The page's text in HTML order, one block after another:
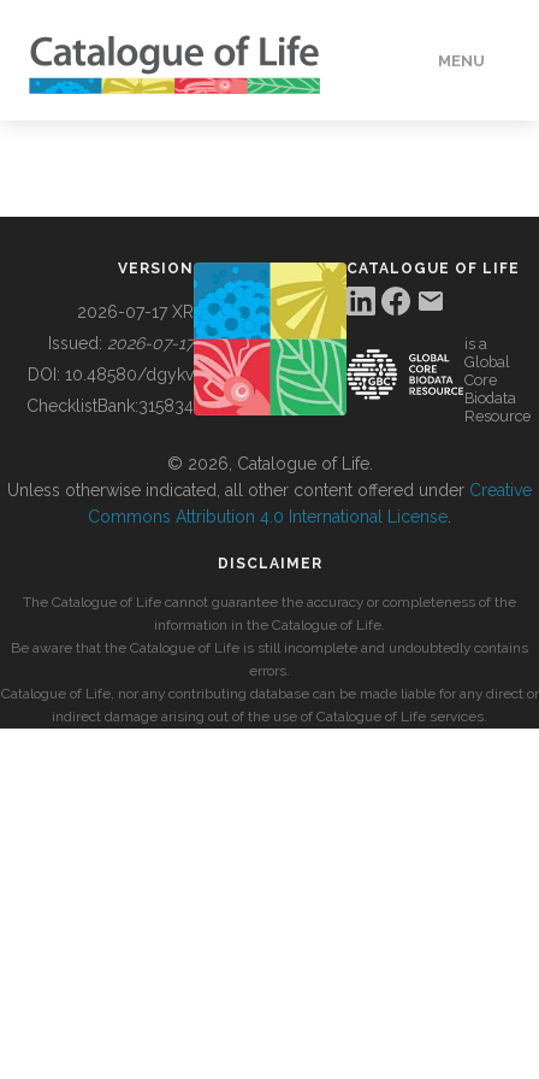
MENU
BUILDING COL
VERSION
2026-07-17 XR
Issued: 2026-07-17
DOI: 10.48580/dgykv
ChecklistBank:315834
CATALOGUE OF LIFE
is a
Global
Core
Biodata
Resource
© 2026, Catalogue of Life.
Unless otherwise indicated, all other content offered under Creative
Commons Attribution 4.0 International License
DISCLAIMER
The Catalogue of Life cannot guarantee the accuracy or completeness of the
information in the Catalogue of Life.
Be aware that the Catalogue of Life is still incomplete and undoubtedly contains
errors.
Catalogue of Life, nor any contributing database can be made liable for any direct or
indirect damage arising out of the use of Catalogue of Life services.